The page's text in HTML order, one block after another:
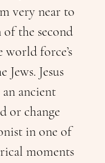
very near to
the second
world force’s
Jews. Jesus
ancient
or change
in one of
moments